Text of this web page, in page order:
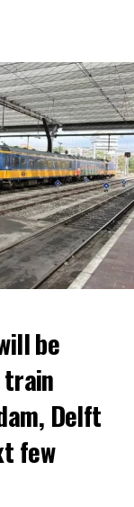
be
train
Delft
few